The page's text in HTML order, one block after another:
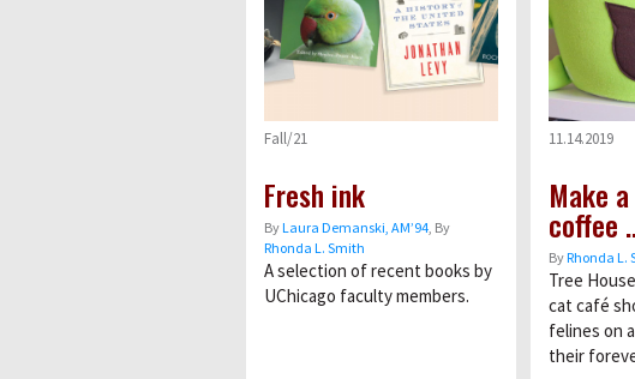
Fall/21
Fresh ink
ByLaura Demanski, AM’94 , By
Rhonda L. Smith
A selection of recent books by
UChicago faculty members.
11.14.2019
Make
coffee
ByRhonda L.
Tree
cat café
felines on
their